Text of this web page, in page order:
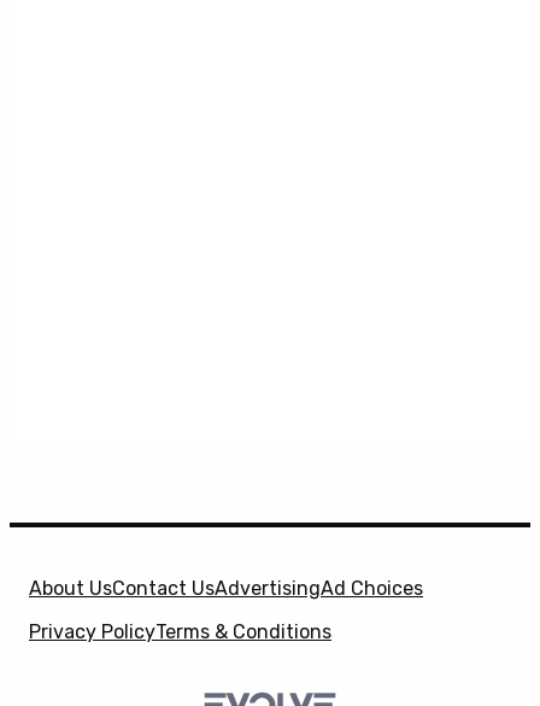
About UsContact UsAdvertisingAd Choices
Privacy PolicyTerms & Conditions